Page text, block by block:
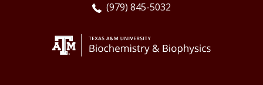
(979) 845-5032